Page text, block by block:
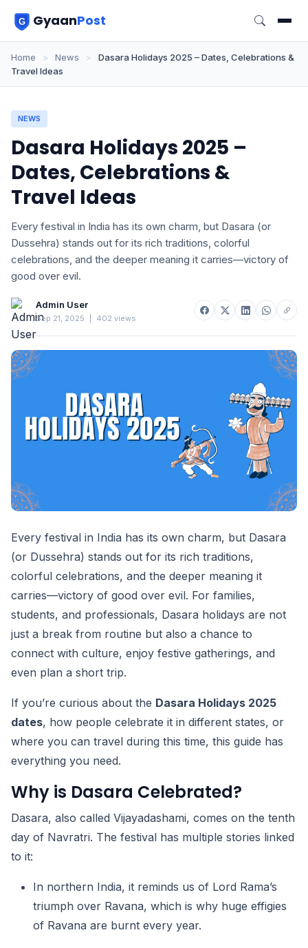
GyaanPost
Home > News >
Dasara Holidays 2025 – Dates, Celebrations &
Travel Ideas
NEWS
Dasara Holidays 2025 –
Dates, Celebrations &
Travel Ideas
Every festival in India has its own charm, but Dasara (or
Dussehra) stands out for its rich traditions, colorful
celebrations, and the deeper meaning it carries—victory of
good over evil.
Admin User
Sep 21, 2025 402 views
Every festival in India has its own charm, but Dasara
(or Dussehra) stands out for its rich traditions,
colorful celebrations, and the deeper meaning it
carries—victory of good over evil. For families,
students, and professionals, Dasara holidays are not
just a break from routine but also a chance to
connect with culture, enjoy festive gatherings, and
even plan a short trip.
If you’re curious about the Dasara Holidays 2025
dates, how people celebrate it in different states, or
where you can travel during this time, this guide has
everything you need.
Why is Dasara Celebrated?
Dasara, also called Vijayadashami, comes on the tenth
day of Navratri. The festival has multiple stories linked
to it:
In northern India, it reminds us of Lord Rama’s
triumph over Ravana, which is why huge effigies
of Ravana are burnt every year.